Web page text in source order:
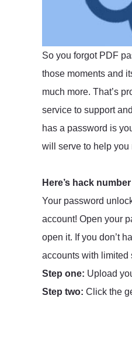
So you forgot PDF
those moments and
much more. That’s
service to support
has a password is
will serve to help you
Here’s hack
Your password
account! Open your
open it. If you don’t
accounts with limited
Step one: Upload
Step two: Click the